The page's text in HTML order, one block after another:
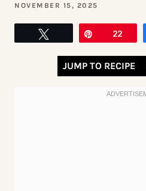
NOVEMBER 15, 2025
22
JUMP TO RECIPE